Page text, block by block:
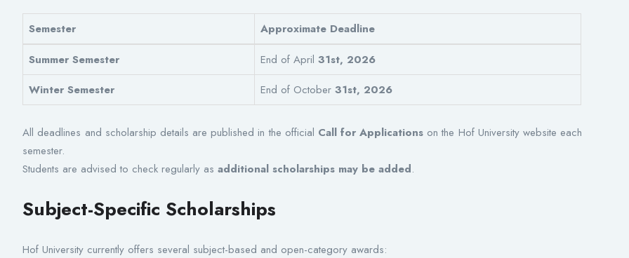
Semester
Approximate Deadline
Summer Semester
End of April 31st, 2026
Winter Semester
End of October 31st, 2026
All deadlines and scholarship details are published in the official Call for Applications on the Hof University website each
semester.
Students are advised to check regularly asadditional scholarships may be added.
Subject-Specific Scholarships
Hof University currently offers several subject-based and open-category awards: